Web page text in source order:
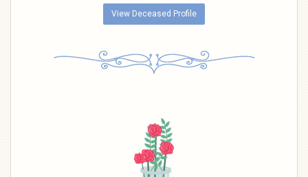
View Deceased Profile